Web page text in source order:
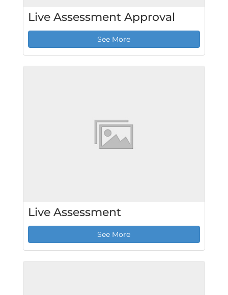
Live Assessment Approval
See More
Live Assessment
See More